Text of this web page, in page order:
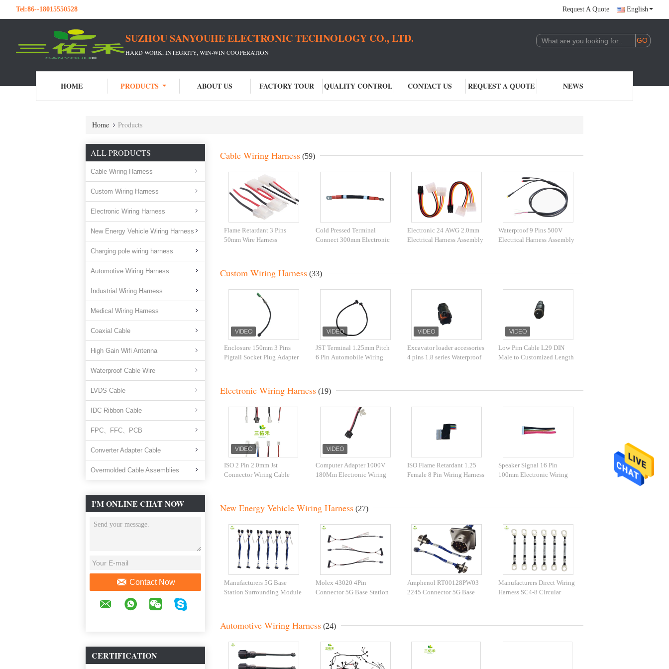
Tel:86--18015550528 Request A Quote English
SUZHOU SANYOUHE ELECTRONIC TECHNOLOGY CO., LTD.
HARD WORK, INTEGRITY, WIN-WIN COOPERATION
HOME PRODUCTS ABOUT US FACTORY TOUR QUALITY CONTROL CONTACT US REQUEST A QUOTE NEWS
Home Products
ALL PRODUCTS
Cable Wiring Harness
Custom Wiring Harness
Electronic Wiring Harness
New Energy Vehicle Wiring Harness
Charging pole wiring harness
Automotive Wiring Harness
Industrial Wiring Harness
Medical Wiring Harness
Coaxial Cable
High Gain Wifi Antenna
Waterproof Cable Wire
LVDS Cable
IDC Ribbon Cable
FPC、FFC、PCB
Converter Adapter Cable
Overmolded Cable Assemblies
I'M ONLINE CHAT NOW
Contact Now
CERTIFICATION
Cable Wiring Harness (59)
Flame Retardant 3 Pins
50mm Wire Harness
Cold Pressed Terminal
Connect 300mm Electronic
Electronic 24 AWG 2.0mm
Electrical Harness Assembly
Waterproof 9 Pins 500V
Electrical Harness Assembly
Custom Wiring Harness (33)
Enclosure 150mm 3 Pins
Pigtail Socket Plug Adapter
JST Terminal 1.25mm Pitch
6 Pin Automobile Wiring
Excavator loader accessories
4 pins 1.8 series Waterproof
Low Pim Cable L29 DIN
Male to Customized Length
Electronic Wiring Harness (19)
ISO 2 Pin 2.0mm Jst
Connector Wiring Cable
Computer Adapter 1000V
180Mm Electronic Wiring
ISO Flame Retardant 1.25
Female 8 Pin Wiring Harness
Speaker Signal 16 Pin
100mm Electronic Wiring
New Energy Vehicle Wiring Harness (27)
Manufacturers 5G Base
Station Surrounding Module
Wiring
Molex 43020 4Pin
Connector 5G Base Station
Amphenol RT00128PW03
2245 Connector 5G Base
Manufacturers Direct Wiring
Harness SC4-8 Circular
Automotive Wiring Harness (24)